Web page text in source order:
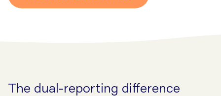
The dual-reporting difference